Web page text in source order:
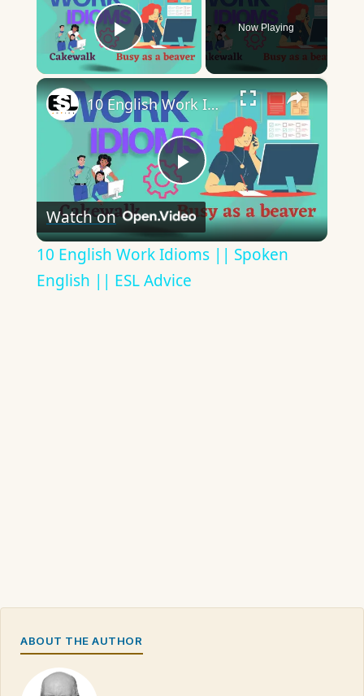
Play Video
Now Playing
×
Play
Video
10 English Work Idioms || Spoken English || ESL Advice
Watch on
10 English Work Idioms || Spoken
English || ESL Advice
ABOUT THE AUTHOR